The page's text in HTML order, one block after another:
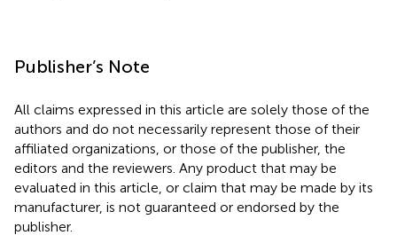
Publisher’s Note
All claims expressed in this article are solely those of the
authors and do not necessarily represent those of their
affiliated organizations, or those of the publisher, the
editors and the reviewers. Any product that may be
evaluated in this article, or claim that may be made by its
manufacturer, is not guaranteed or endorsed by the
publisher.